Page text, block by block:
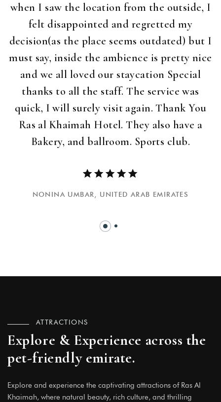
when I saw the location from the outside, I
felt disappointed and regretted my
decision(as the place seems outdated) but I
must say, inside the ambience is pretty nice
and we all loved our staycation Special
thanks to all the staff. The service was
quick, I will surely visit again. Thank You
Ras al Khaimah Hotel. They also have a
Bakery, and ballroom. Sports club.
NONINA UMBAR, UNITED ARAB EMIRATES
ATTRACTIONS
Explore & Experience across the
pet-friendly emirate.
Explore and experience the captivating attractions of Ras Al
Khaimah, where natural beauty, rich culture, and thrilling